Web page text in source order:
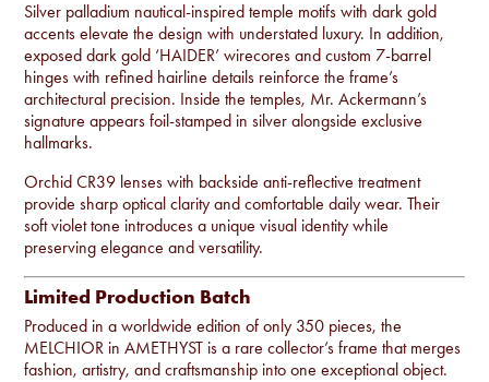
Silver palladium nautical-inspired temple motifs with dark gold
accents elevate the design with understated luxury. In addition,
exposed dark gold ‘HAIDER’ wirecores and custom 7-barrel
hinges with refined hairline details reinforce the frame’s
architectural precision. Inside the temples, Mr. Ackermann’s
signature appears foil-stamped in silver alongside exclusive
hallmarks.
Orchid CR39 lenses with backside anti-reflective treatment
provide sharp optical clarity and comfortable daily wear. Their
soft violet tone introduces a unique visual identity while
preserving elegance and versatility.
Limited Production Batch
Produced in a worldwide edition of only 350 pieces, the
MELCHIOR in AMETHYST is a rare collector’s frame that merges
fashion, artistry, and craftsmanship into one exceptional object.